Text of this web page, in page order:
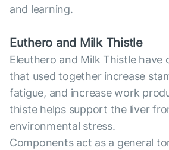
and learning.
Euthero and Milk Thistle
Eleuthero and Milk Thistle have
that used together increase
fatigue, and increase work
thiste helps support the liver
environmental stress.
Components act as a general